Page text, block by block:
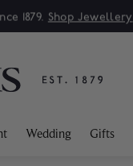
1879. Shop Jewellery
Wedding Gifts